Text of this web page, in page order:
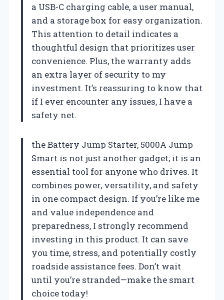
a USB-C charging cable, a user manual,
and a storage box for easy organization.
This attention to detail indicates a
thoughtful design that prioritizes user
convenience. Plus, the warranty adds
an extra layer of security to my
investment. It’s reassuring to know that
if I ever encounter any issues, I have a
safety net.
the Battery Jump Starter, 5000A Jump
Smart is not just another gadget; it is an
essential tool for anyone who drives. It
combines power, versatility, and safety
in one compact design. If you’re like me
and value independence and
preparedness, I strongly recommend
investing in this product. It can save
you time, stress, and potentially costly
roadside assistance fees. Don’t wait
until you’re stranded—make the smart
choice today!